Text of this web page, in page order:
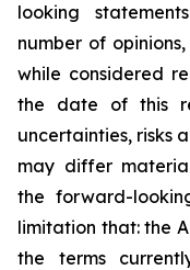
looking
number of
while considered
the date of this
uncertainties, risks
may differ
the forward-
limitation that: the
the terms